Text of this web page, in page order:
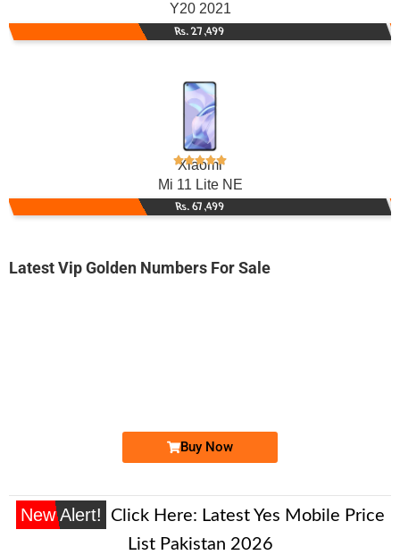
Y20 2021
Rs. 27,499
Xiaomi
Mi 11 Lite NE
Rs. 67,499
Latest Vip Golden Numbers For Sale
Buy Now
New Alert! Click Here: Latest Yes Mobile Price
List Pakistan 2026